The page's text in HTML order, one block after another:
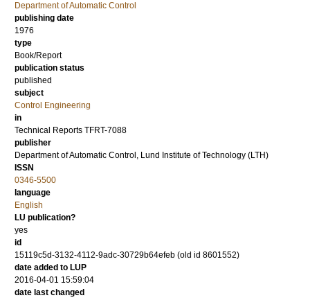
Department of Automatic Control
publishing date
1976
type
Book/Report
publication status
published
subject
Control Engineering
in
Technical Reports TFRT-7088
publisher
Department of Automatic Control, Lund Institute of Technology (LTH)
ISSN
0346-5500
language
English
LU publication?
yes
id
15119c5d-3132-4112-9adc-30729b64efeb (old id 8601552)
date added to LUP
2016-04-01 15:59:04
date last changed